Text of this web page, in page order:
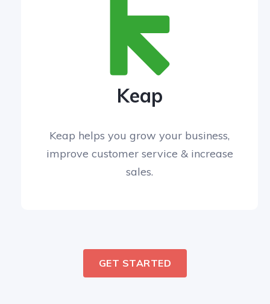
Keap
Keap helps you grow your business,
improve customer service & increase
sales.
GET STARTED